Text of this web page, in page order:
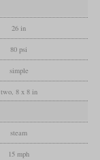
26 in
80 psi
simple
two, 8 x 8 in
steam
15 mph